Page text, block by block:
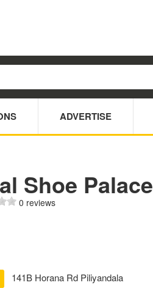
ADVERTISE
Shoe Palace
0 reviews
141B Horana Rd Piliyandala